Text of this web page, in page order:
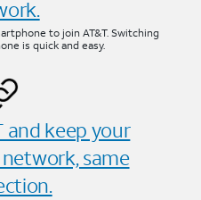
to join AT&T. Switching
is quick and easy.
and keep your
same